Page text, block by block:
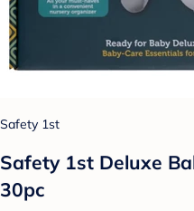
Safety 1st
Safety 1st Deluxe
30pc